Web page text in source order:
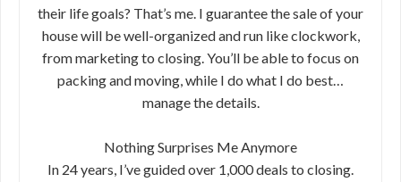
their life goals? That’s me. I guarantee the sale of your
house will be well-organized and run like clockwork,
from marketing to closing. You’ll be able to focus on
packing and moving, while I do what I do best…
manage the details.
Nothing Surprises Me Anymore
In 24 years, I’ve guided over 1,000 deals to closing.